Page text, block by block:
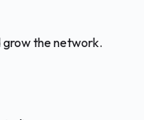
grow the network.